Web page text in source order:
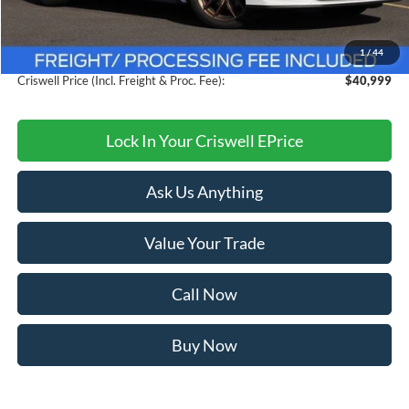
1/44
MSRP:
$44,260
$3,261
Processing Fee:
$800
Criswell Price (Incl. Freight & Proc. Fee):
$40,999
Lock In Your Criswell EPrice
Ask Us Anything
Value Your Trade
Call Now
Buy Now